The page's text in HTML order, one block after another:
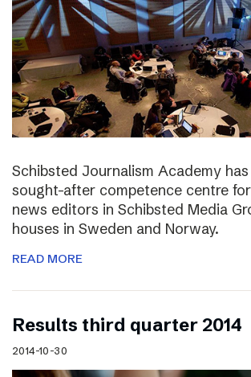
Schibsted Journalism Academy
sought-after competence centre
news editors in Schibsted Media
houses in Sweden and Norway.
READ MORE
Results third quarter 2014
2014-10-30